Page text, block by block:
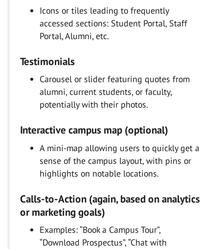
Icons or tiles leading to frequently
accessed sections: Student Portal, Staff
Portal, Alumni, etc.
Testimonials
Carousel or slider featuring quotes from
alumni, current students, or faculty,
potentially with their photos.
Interactive campus map (optional)
A mini-map allowing users to quickly get a
sense of the campus layout, with pins or
highlights on notable locations.
Calls-to-Action (again, based on analytics
or marketing goals)
Examples: “Book a Campus Tour”,
“Download Prospectus”, “Chat with